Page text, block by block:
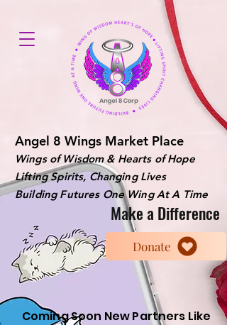
Angel 8 Wings Market Place
Wings of Wisdom & Hearts of Hope
Lifting Spirits, Changing Lives
Building Futures One Wing At A Time
Make a Difference
Donate
Coming Soon New Partners Like